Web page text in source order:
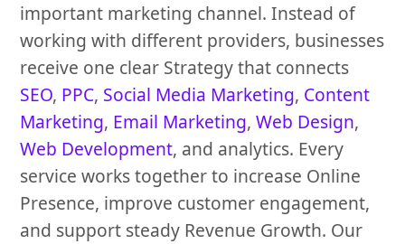
important marketing channel. Instead of
working with different providers, businesses
receive one clear Strategy that connects
SEO, PPC, Social Media Marketing, Content
Marketing, Email Marketing,Web Design,
Web Development, and analytics. Every
service works together to increase Online
Presence, improve customer engagement,
and support steady Revenue Growth. Our